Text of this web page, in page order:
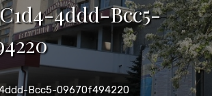
C1d4-4ddd-Bcc5-
Bcc5-09670f494220